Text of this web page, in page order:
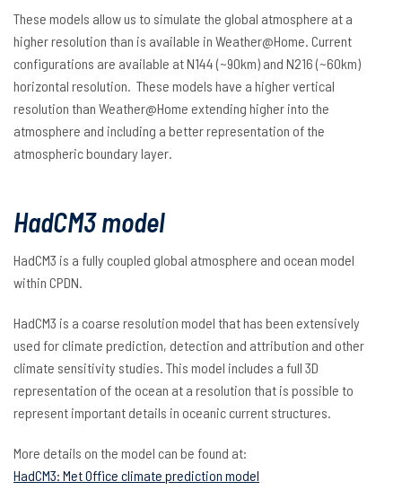
These models allow us to simulate the global atmosphere at a
higher resolution than is available in Weather@Home. Current
configurations are available at N144 (~90km) and N216 (~60km)
horizontal resolution. These models have a higher vertical
resolution than Weather@Home extending higher into the
atmosphere and including a better representation of the
atmospheric boundary layer.
HadCM3 model
HadCM3 is a fully coupled global atmosphere and ocean model
within CPDN.
HadCM3 is a coarse resolution model that has been extensively
used for climate prediction, detection and attribution and other
climate sensitivity studies. This model includes a full 3D
representation of the ocean at a resolution that is possible to
represent important details in oceanic current structures.
More details on the model can be found at:
HadCM3: Met Office climate prediction model